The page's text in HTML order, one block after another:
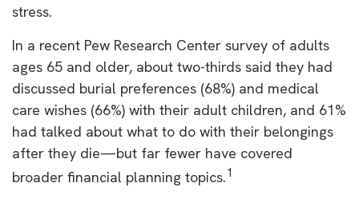
stress.
In a recent Pew Research Center survey of adults
ages 65 and older, about two-thirds said they had
discussed burial preferences (68%) and medical
care wishes (66%) with their adult children, and 61%
had talked about what to do with their belongings
after they die—but far fewer have covered
broader financial planning topics.1